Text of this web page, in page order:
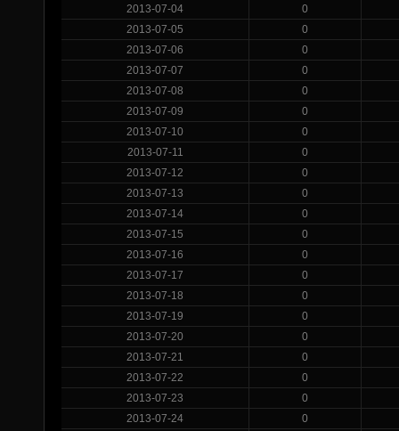
2013-07-04
0
2013-07-05
0
2013-07-06
0
2013-07-07
0
2013-07-08
0
2013-07-09
0
2013-07-10
0
2013-07-11
0
2013-07-12
0
2013-07-13
0
2013-07-14
0
2013-07-15
0
2013-07-16
0
2013-07-17
0
2013-07-18
0
2013-07-19
0
2013-07-20
0
2013-07-21
0
2013-07-22
0
2013-07-23
0
2013-07-24
0